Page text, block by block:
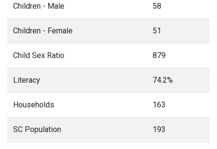
Children - Male 58
Children - Female 51
Child Sex Ratio 879
Literacy 74.2%
Households 163
SC Population 193